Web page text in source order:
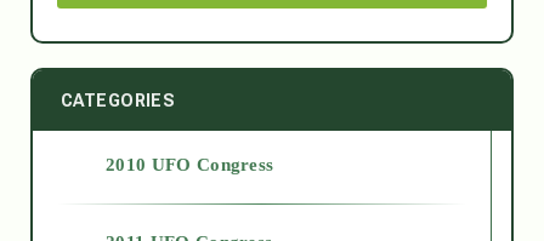
CATEGORIES
2010 UFO Congress